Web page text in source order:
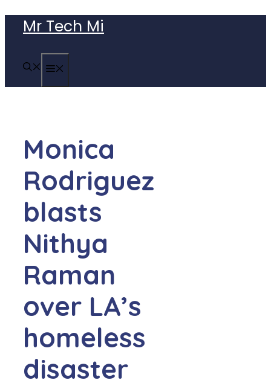
content
Mr Tech Mi
Monica
Rodriguez
blasts
Nithya
Raman
over LA’s
homeless
disaster